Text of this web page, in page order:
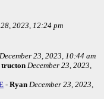
2023, 12:24 pm
December 23, 2023, 10:44 am
tructon December 23, 2023,
- Ryan December 23, 2023,